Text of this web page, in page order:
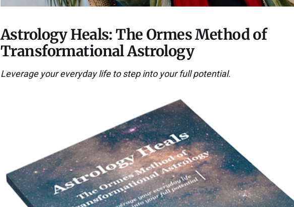
Astrology Heals: The Ormes Method of
Transformational Astrology
Leverage your everyday life to step into your full potential.